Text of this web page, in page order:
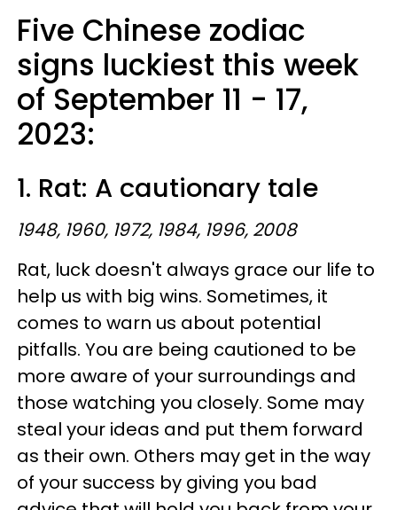
Five Chinese zodiac
signs luckiest this week
of September 11 - 17,
2023:
1. Rat: A cautionary tale
1948, 1960, 1972, 1984, 1996, 2008
Rat, luck doesn't always grace our life to
help us with big wins. Sometimes, it
comes to warn us about potential
pitfalls. You are being cautioned to be
more aware of your surroundings and
those watching you closely. Some may
steal your ideas and put them forward
as their own. Others may get in the way
of your success by giving you bad